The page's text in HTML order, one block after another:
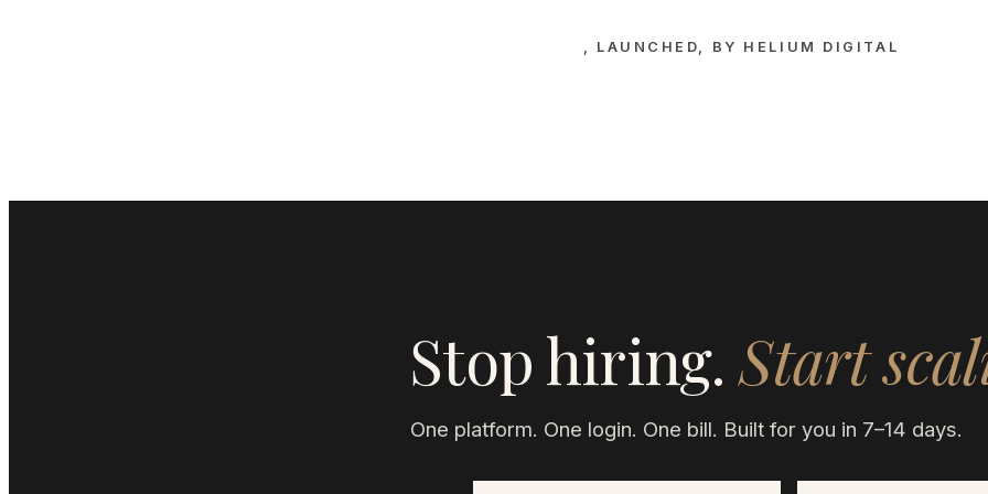
, LAUNCHED, BY HELIUM DIGITAL
Stop hiring.Start
One platform. One login. One bill. Built for you in 7–14 days.